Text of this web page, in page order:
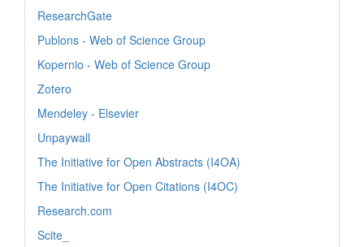
ResearchGate
Publons - Web of Science Group
Kopernio - Web of Science Group
Zotero
Mendeley - Elsevier
Unpaywall
The Initiative for Open Abstracts (I4OA)
The Initiative for Open Citations (I4OC)
Research.com
Scite_